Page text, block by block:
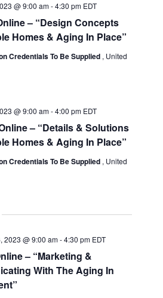
– “Design Concepts
Homes & Aging In Place”
@ 9:00 am-4:30 pm EDT
Credentials To Be Supplied , United
– “Details & Solutions
Homes & Aging In Place”
@ 9:00 am-4:00 pm EDT
Credentials To Be Supplied , United
– “Marketing &
With The Aging In
2023 @ 9:00 am-4:30 pm EDT